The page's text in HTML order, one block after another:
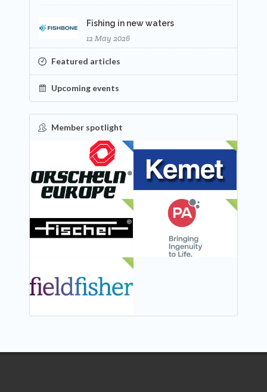
Fishing in new waters
12 May 2026
Featured articles
Upcoming events
Member spotlight
FEATURED